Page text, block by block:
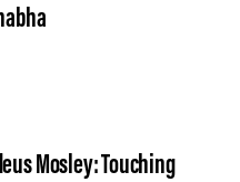
Mosley: Touching